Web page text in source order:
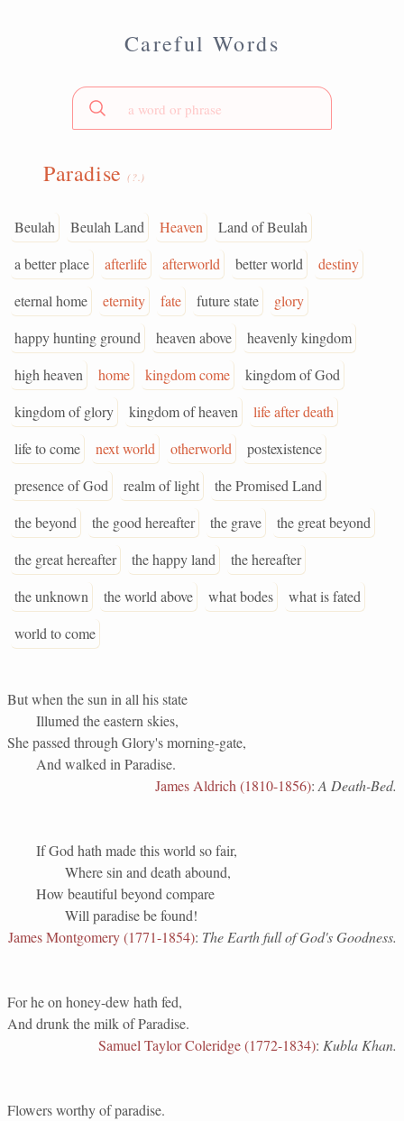
Careful Words
Paradise(?.)
Beulah Beulah Land Heaven
Land of Beulah
a better place
afterlife afterworld better world
destiny
eternal home
eternity fate future state
glory
happy hunting ground
heaven above
heavenly kingdom
high heaven
home kingdom come
kingdom of God
kingdom of glory
kingdom of heaven
life after death
life to come
next world otherworld
postexistence
presence of God
realm of light
the Promised Land
the beyond
the good hereafter the grave
the great beyond
the great hereafter
the happy land
the hereafter
the unknown
the world above what bodes
what is fated
world to come
But when the sun in all his state
Illumed the eastern skies,
She passed through Glory's morning-gate,
And walked in Paradise.
James Aldrich (1810-1856): A Death-Bed.
If God hath made this world so fair,
Where sin and death abound,
How beautiful beyond compare
Will paradise be found!
James Montgomery (1771-1854): The Earth full of God's Goodness.
For he on honey-dew hath fed,
And drunk the milk of Paradise.
Samuel Taylor Coleridge (1772-1834): Kubla Khan.
Flowers worthy of paradise.